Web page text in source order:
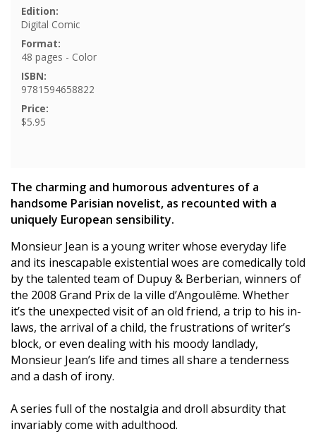
Edition:
Digital Comic
Format:
48 pages - Color
ISBN:
9781594658822
Price:
$5.95
The charming and humorous adventures of a
handsome Parisian novelist, as recounted with a
uniquely European sensibility.
Monsieur Jean is a young writer whose everyday life
and its inescapable existential woes are comedically told
by the talented team of Dupuy & Berberian, winners of
the 2008 Grand Prix de la ville d’Angoulême. Whether
it’s the unexpected visit of an old friend, a trip to his in-
laws, the arrival of a child, the frustrations of writer’s
block, or even dealing with his moody landlady,
Monsieur Jean’s life and times all share a tenderness
and a dash of irony.
A series full of the nostalgia and droll absurdity that
invariably come with adulthood.